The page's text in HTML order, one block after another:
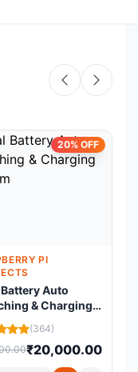
20% OFF
PI
Auto
& Charging
(364)
₹20,000.00